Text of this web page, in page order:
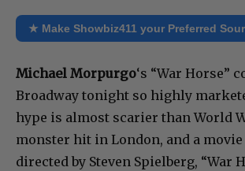
★ Make Showbiz411 your Preferred
Michael Morpurgo‘s “War Horse”
Broadway tonight so highly
hype is almost scarier than World
monster hit in London, and a movie
directed by Steven Spielberg, “War